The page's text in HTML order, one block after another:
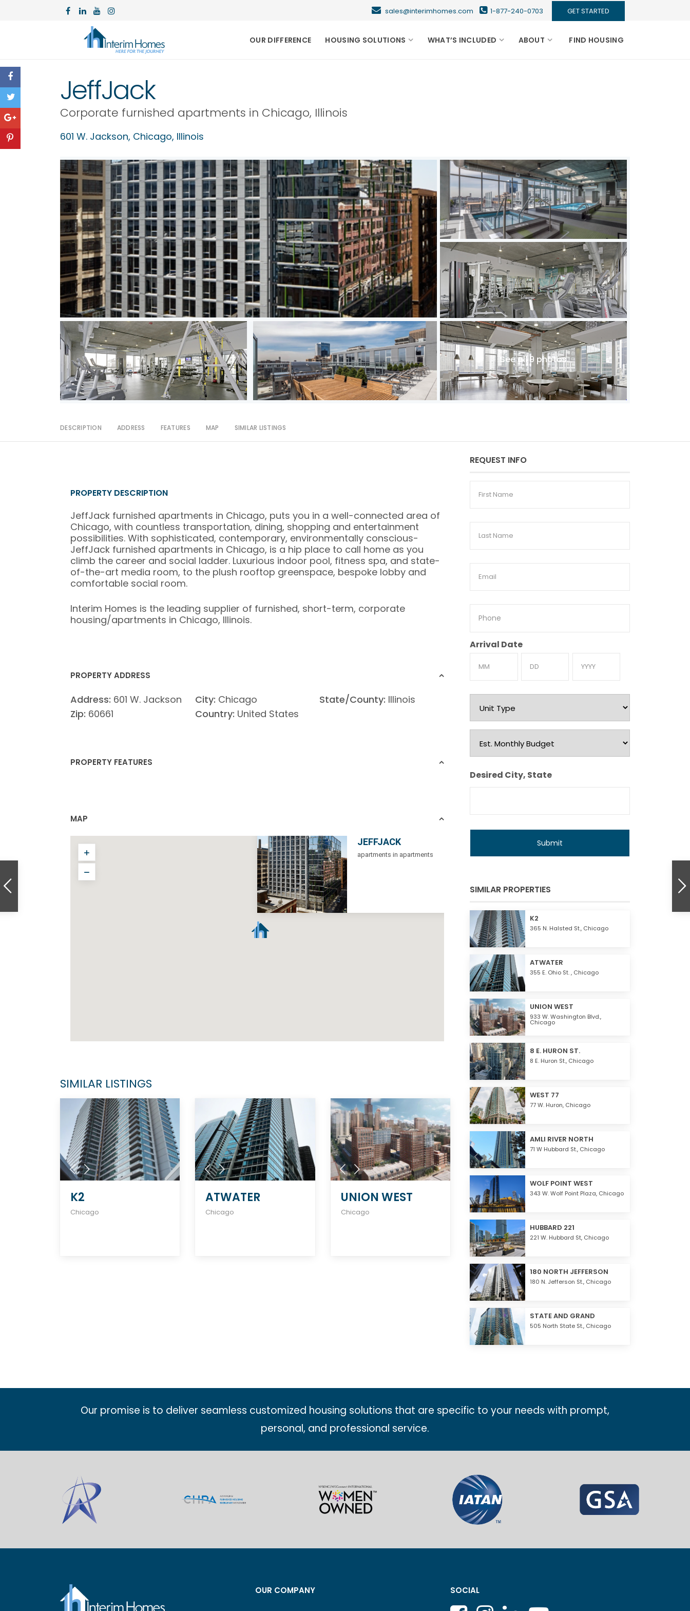
sales@interimhomes.com 1-877-240-0703 GET STARTED
OUR DIFFERENCE HOUSING SOLUTIONS WHAT’S INCLUDED ABOUT FIND HOUSING
JeffJack
Corporate furnished apartments in Chicago, Illinois
601 W. Jackson, Chicago, Illinois
See all 9 photos
DESCRIPTION ADDRESS FEATURES MAP SIMILAR LISTINGS
PROPERTY DESCRIPTION
JeffJack furnished apartments in Chicago, puts you in a well-connected area of
Chicago, with countless transportation, dining, shopping and entertainment
possibilities. With sophisticated, contemporary, environmentally conscious-
JeffJack furnished apartments in Chicago, is a hip place to call home as you
climb the career and social ladder. Luxurious indoor pool, fitness spa, and state-
of-the-art media room, to the plush rooftop greenspace, bespoke lobby and
comfortable social room.
Interim Homes is the leading supplier of furnished, short-term, corporate
housing/apartments in Chicago, Illinois.
PROPERTY ADDRESS
Address: 601 W. Jackson City: Chicago State/County: Illinois
Zip: 60661 Country: United States
PROPERTY FEATURES
MAP
JEFFJACK
apartments in apartments
SIMILAR LISTINGS
K2
Chicago
ATWATER
Chicago
UNION WEST
Chicago
REQUEST INFO
First
Name
Last
Name
Email
Phone
Arrival Date
Unit
Type
Est.
Monthly
Budget
Desired City, State
SIMILAR PROPERTIES
K2
365 N. Halsted St., Chicago
ATWATER
355 E. Ohio St. , Chicago
UNION WEST
933 W. Washington Blvd.,
Chicago
8 E. HURON ST.
8 E. Huron St., Chicago
WEST 77
77 W. Huron, Chicago
AMLI RIVER NORTH
71 W Hubbard St., Chicago
WOLF POINT WEST
343 W. Wolf Point Plaza, Chicago
HUBBARD 221
221 W. Hubbard St, Chicago
180 NORTH JEFFERSON
180 N. Jefferson St., Chicago
STATE AND GRAND
505 North State St., Chicago
Our promise is to deliver seamless customized housing solutions that are specific to your needs with prompt,
personal, and professional service.
OUR COMPANY SOCIAL